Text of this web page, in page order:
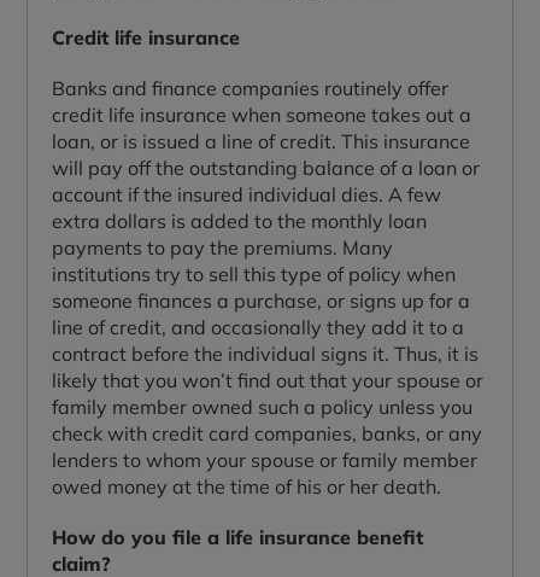
Credit life insurance
Banks and finance companies routinely offer
credit life insurance when someone takes out a
loan, or is issued a line of credit. This insurance
will pay off the outstanding balance of a loan or
account if the insured individual dies. A few
extra dollars is added to the monthly loan
payments to pay the premiums. Many
institutions try to sell this type of policy when
someone finances a purchase, or signs up for a
line of credit, and occasionally they add it to a
contract before the individual signs it. Thus, it is
likely that you won’t find out that your spouse or
family member owned such a policy unless you
check with credit card companies, banks, or any
lenders to whom your spouse or family member
owed money at the time of his or her death.
How do you file a life insurance benefit
claim?